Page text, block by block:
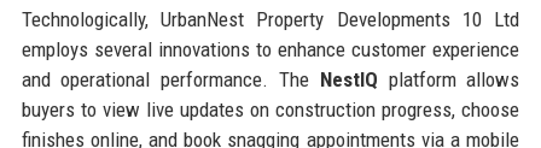
Technologically, UrbanNest Property Developments 10 Ltd
employs several innovations to enhance customer experience
and operational performance. The NestIQ platform allows
buyers to view live updates on construction progress, choose
finishes online, and book snagging appointments via a mobile